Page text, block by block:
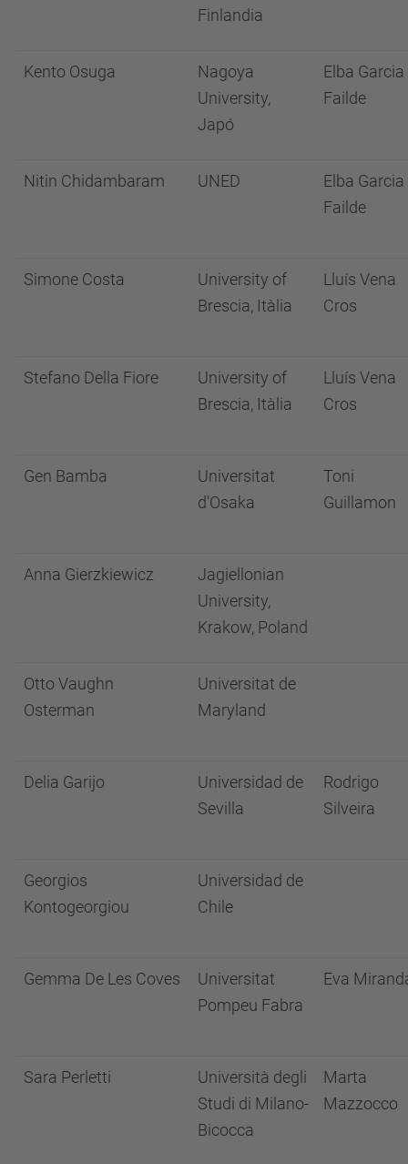
Finlandia
Kento Osuga
Nagoya
University,
Japó
Elba Garcia
Failde
Nitin Chidambaram UNED
Elba Garcia
Failde
Simone Costa
University of
Brescia, Itàlia
Lluís Vena
Cros
Stefano Della Fiore
University of
Brescia, Itàlia
Lluís Vena
Cros
Gen Bamba
Universitat
d'Osaka
Toni
Guillamon
Anna Gierzkiewicz
Jagiellonian
University,
Krakow, Poland
Otto Vaughn
Osterman
Universitat de
Maryland
Delia Garijo
Universidad de
Sevilla
Rodrigo
Silveira
Georgios
Kontogeorgiou
Universidad de
Chile
Gemma De Les Coves
Universitat
Pompeu Fabra
Eva
Sara Perletti
Università degli
Studi di Milano-
Bicocca
Marta
Mazzocco